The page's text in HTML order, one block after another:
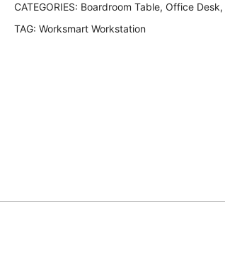
CATEGORIES: Boardroom Table, Office Desk,
TAG: Worksmart Workstation